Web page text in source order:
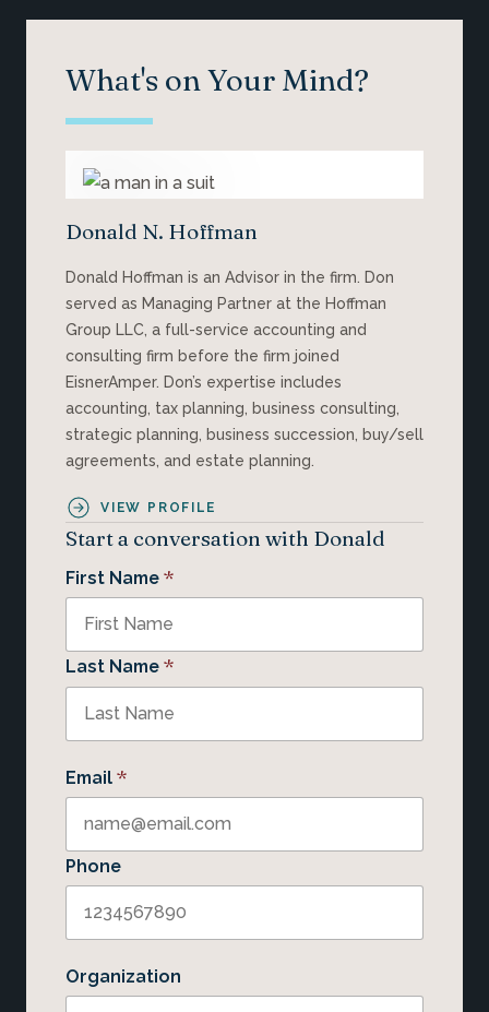
What's on Your Mind?
Donald N. Hoffman
Donald Hoffman is an Advisor in the firm. Don
served as Managing Partner at the Hoffman
Group LLC, a full-service accounting and
consulting firm before the firm joined
EisnerAmper. Don’s expertise includes
accounting, tax planning, business consulting,
strategic planning, business succession, buy/sell
agreements, and estate planning.
VIEW PROFILE
Start a conversation with Donald
First Name *
Last Name *
Email *
Phone
Organization